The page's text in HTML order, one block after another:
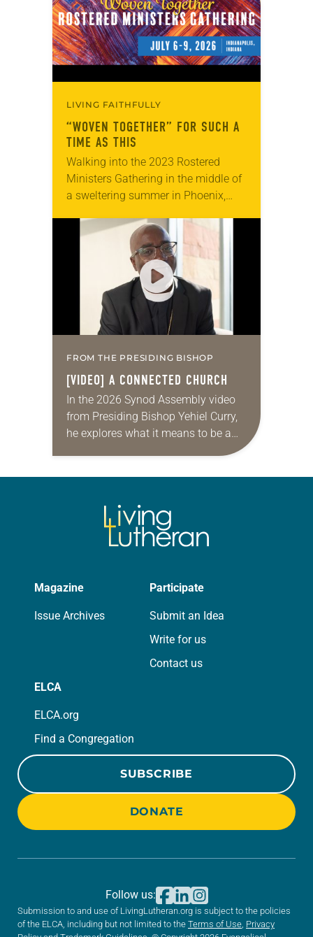
LIVING FAITHFULLY
“WOVEN TOGETHER” FOR SUCH A
TIME AS THIS
Walking into the 2023 Rostered
Ministers Gathering in the middle of
a sweltering summer in Phoenix,
what to expect. “I was hemming and
hawing about…
FROM THE PRESIDING BISHOP
[VIDEO] A CONNECTED CHURCH
In the 2026 Synod Assembly video
from Presiding Bishop Yehiel Curry,
he explores what it means to be a
connected church by sharing three
Magazine
Issue Archives
Participate
Submit an Idea
Write for us
Contact us
ELCA
ELCA.org
Find a Congregation
SUBSCRIBE
DONATE
Submission to and use of LivingLutheran.org is subject to the policies
of the ELCA, including but not limited to the Terms of Use Privacy
Follow us: